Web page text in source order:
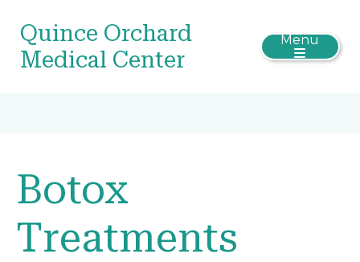
Quince Orchard
Medical Center
Menu
Botox
Treatments